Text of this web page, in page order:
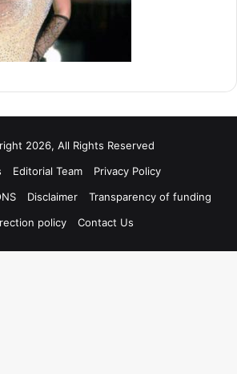
2026, All Rights Reserved
Editorial Team
Privacy Policy
Disclaimer
Transparency of funding
policy
Contact Us